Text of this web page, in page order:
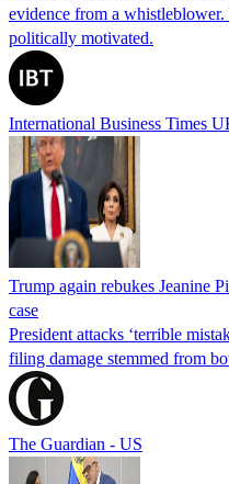
evidence from a whistleblower.
politically motivated.
International Business Times
Trump again rebukes Jeanine
case
President attacks ‘terrible
filing damage stemmed from
The Guardian - US